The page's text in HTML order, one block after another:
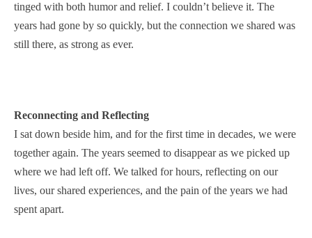
tinged with both humor and relief. I couldn’t believe it. The
years had gone by so quickly, but the connection we shared was
still there, as strong as ever.
Reconnecting and Reflecting
I sat down beside him, and for the first time in decades, we were
together again. The years seemed to disappear as we picked up
where we had left off. We talked for hours, reflecting on our
lives, our shared experiences, and the pain of the years we had
spent apart.